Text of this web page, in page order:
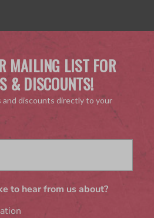
MAILING LIST FOR
& DISCOUNTS!
and discounts directly to your
to hear from us about?